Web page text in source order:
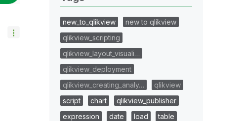
new_to_qlikview
new to qlikview
qlikview_scripting
qlikview_layout_visuali…
qlikview_deployment
qlikview_creating_analy…
qlikview
script
chart
qlikview_publisher
expression
date load
table